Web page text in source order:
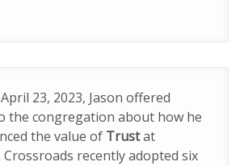
23, 2023, Jason offered
the congregation about how he
the value of Trustat
Crossroads recently adopted six